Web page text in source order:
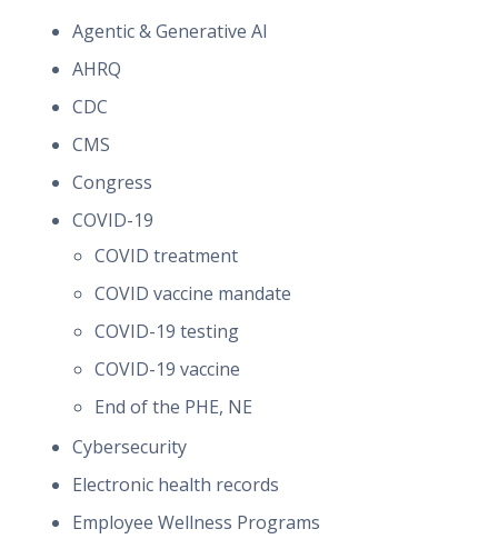
Agentic & Generative AI
AHRQ
CDC
CMS
Congress
COVID-19
COVID treatment
COVID vaccine mandate
COVID-19 testing
COVID-19 vaccine
End of the PHE, NE
Cybersecurity
Electronic health records
Employee Wellness Programs